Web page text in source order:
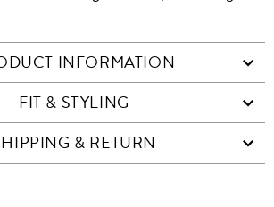
INFORMATION
FIT & STYLING
& RETURN